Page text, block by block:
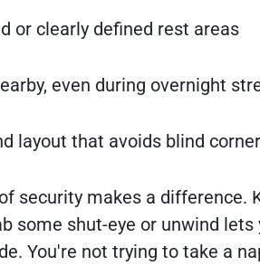
or clearly defined rest areas
even during overnight
layout that avoids blind
security makes a difference.
some shut-eye or unwind
You're not trying to take a